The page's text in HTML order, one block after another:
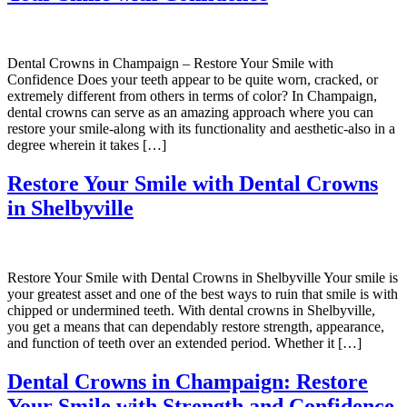
Dental Crowns in Champaign – Restore Your Smile with
Confidence Does your teeth appear to be quite worn, cracked, or
extremely different from others in terms of color? In Champaign,
dental crowns can serve as an amazing approach where you can
restore your smile-along with its functionality and aesthetic-also in a
degree wherein it takes […]
Restore Your Smile with Dental Crowns
in Shelbyville
Restore Your Smile with Dental Crowns in Shelbyville Your smile is
your greatest asset and one of the best ways to ruin that smile is with
chipped or undermined teeth. With dental crowns in Shelbyville,
you get a means that can dependably restore strength, appearance,
and function of teeth over an extended period. Whether it […]
Dental Crowns in Champaign: Restore